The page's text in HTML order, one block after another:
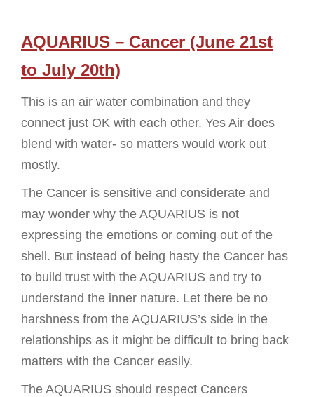
AQUARIUS – Cancer (June 21st
to July 20th)
This is an air water combination and they
connect just OK with each other. Yes Air does
blend with water- so matters would work out
mostly.
The Cancer is sensitive and considerate and
may wonder why the AQUARIUS is not
expressing the emotions or coming out of the
shell. But instead of being hasty the Cancer has
to build trust with the AQUARIUS and try to
understand the inner nature. Let there be no
harshness from the AQUARIUS’s side in the
relationships as it might be difficult to bring back
matters with the Cancer easily.
The AQUARIUS should respect Cancers